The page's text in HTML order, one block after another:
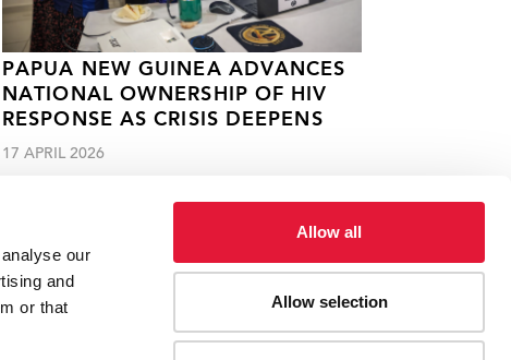
our
and
or that
Allow all
Allow selection
PAPUA NEW GUINEA ADVANCES
NATIONAL OWNERSHIP OF HIV
RESPONSE AS CRISIS DEEPENS
17 APRIL 2026